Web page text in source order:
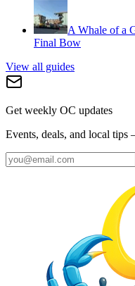
A Whale of a
Final Bow
View all guides
Get weekly OC updates
Events, deals, and local